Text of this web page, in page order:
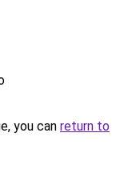
you can return to